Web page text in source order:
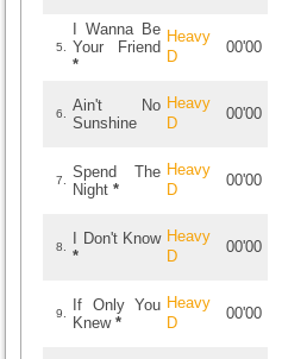
5.
I Wanna Be
Your Friend
*
Heavy
D
00'00
6.
Ain't No
Sunshine
Heavy
D
00'00
7.
Spend The
Night *
Heavy
D
00'00
8.
I Don't Know
*
Heavy
D
00'00
9.
If Only You
Knew *
Heavy
D
00'00